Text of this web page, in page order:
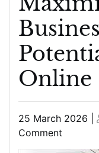
Online
Posted
on
25 March 2026
Comment